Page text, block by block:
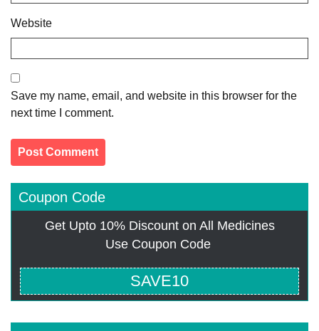
Website
Save my name, email, and website in this browser for the
next time I comment.
Coupon Code
Get Upto 10% Discount on All Medicines
Use Coupon Code
SAVE10